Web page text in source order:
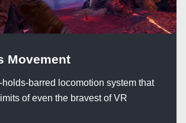
Movement
holds-barred locomotion system that
of even the bravest of VR